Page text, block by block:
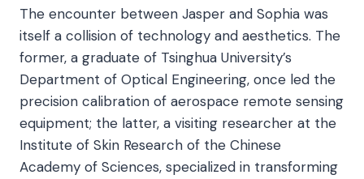
The encounter between Jasper and Sophia was
itself a collision of technology and aesthetics. The
former, a graduate of Tsinghua University’s
Department of Optical Engineering, once led the
precision calibration of aerospace remote sensing
equipment; the latter, a visiting researcher at the
Institute of Skin Research of the Chinese
Academy of Sciences, specialized in transforming